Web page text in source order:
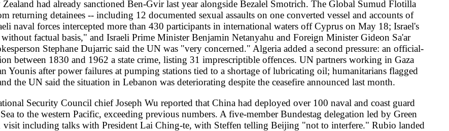
to evacuate more than 44,000 residents and warn of a possible explosion radius of several
ete-la-cible-d-un-projet-d-assassinat-lie-aux-gardiens-de-la-revolution-iraniens-20260523
selenskyj-lehnt-plaene-fuer-assoziierte-eu-mitgliedschaft-ab-faz-110683325.html
23/en-direct-guerre-en-ukraine-les-dernieres-informations-sur-le-conflit_6690053_3210.html
bans-israeli-minister-ben-gvir-urges-eu-to-sanction-him
turkey-courts-libya-s-rival-factions-in-bid-to-further-mediterranean-ambitions